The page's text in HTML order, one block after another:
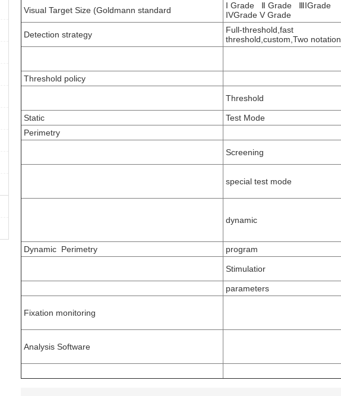
Visual Target Size (Goldmann standard
I Grade Ⅱ Grade ⅢIGrade
IVGrade V Grade
Detection strategy
Full-threshold,fast
threshold,custom,Two notation
Threshold policy
Threshold
Static
Test Mode
Perimetry
Screening
special test mode
dynamic
Dynamic Perimetry
program
Stimulatior
parameters
Fixation monitoring
Analysis Software